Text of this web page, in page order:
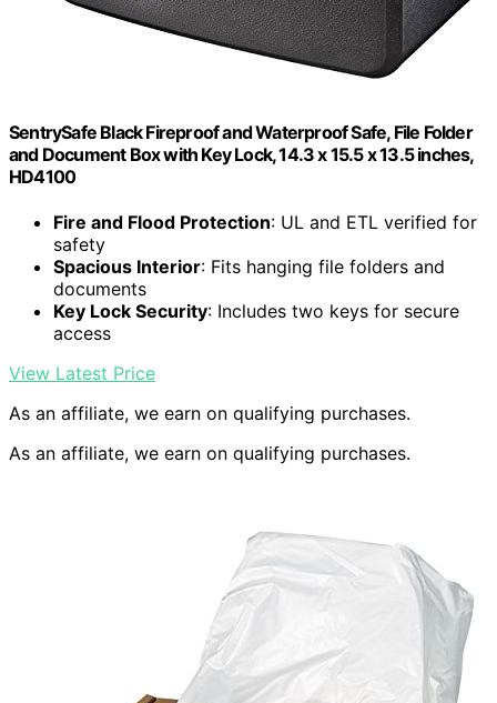
SentrySafe Black Fireproof and Waterproof Safe, File Folder
and Document Box with Key Lock, 14.3 x 15.5 x 13.5 inches,
HD4100
Fire and Flood Protection: UL and ETL verified for
safety
Spacious Interior: Fits hanging file folders and
documents
Key Lock Security: Includes two keys for secure
access
View Latest Price
As an affiliate, we earn on qualifying purchases.
As an affiliate, we earn on qualifying purchases.